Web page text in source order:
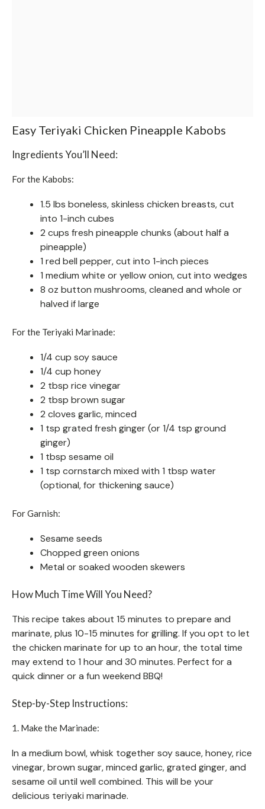
Easy Teriyaki Chicken Pineapple Kabobs
Ingredients You’ll Need:
For the Kabobs:
1.5 lbs boneless, skinless chicken breasts, cut
into 1-inch cubes
2 cups fresh pineapple chunks (about half a
pineapple)
1 red bell pepper, cut into 1-inch pieces
1 medium white or yellow onion, cut into wedges
8 oz button mushrooms, cleaned and whole or
halved if large
For the Teriyaki Marinade:
1/4 cup soy sauce
1/4 cup honey
2 tbsp rice vinegar
2 tbsp brown sugar
2 cloves garlic, minced
1 tsp grated fresh ginger (or 1/4 tsp ground
ginger)
1 tbsp sesame oil
1 tsp cornstarch mixed with 1 tbsp water
(optional, for thickening sauce)
For Garnish:
Sesame seeds
Chopped green onions
Metal or soaked wooden skewers
How Much Time Will You Need?
This recipe takes about 15 minutes to prepare and
marinate, plus 10-15 minutes for grilling. If you opt to let
the chicken marinate for up to an hour, the total time
may extend to 1 hour and 30 minutes. Perfect for a
quick dinner or a fun weekend BBQ!
Step-by-Step Instructions:
1. Make the Marinade:
In a medium bowl, whisk together soy sauce, honey, rice
vinegar, brown sugar, minced garlic, grated ginger, and
sesame oil until well combined. This will be your
delicious teriyaki marinade.